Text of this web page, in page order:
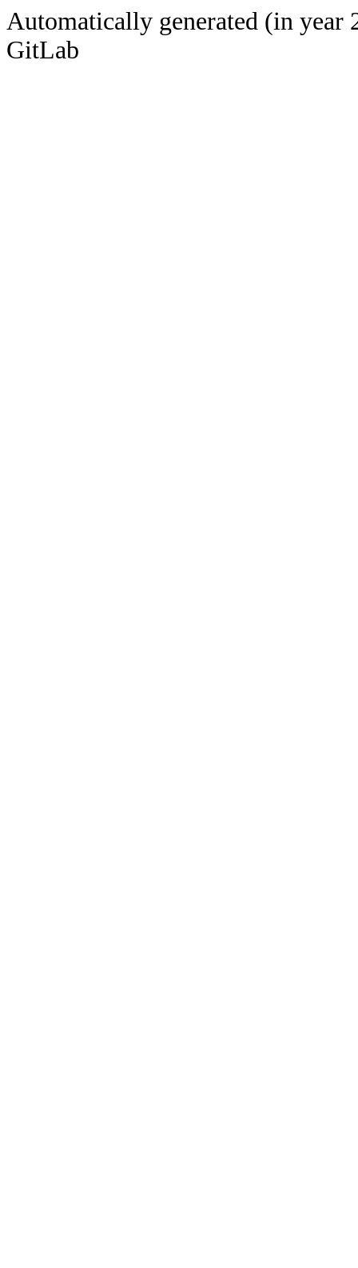
Automatically generated (in year
GitLab